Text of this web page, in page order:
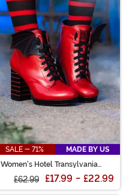
SALE - 71%
MADE BY US
Women's Hotel Transylvania
£62.99 £17.99 - £22.99